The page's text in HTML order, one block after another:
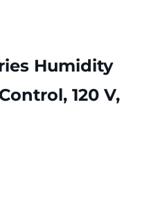
Humidity
120 V,